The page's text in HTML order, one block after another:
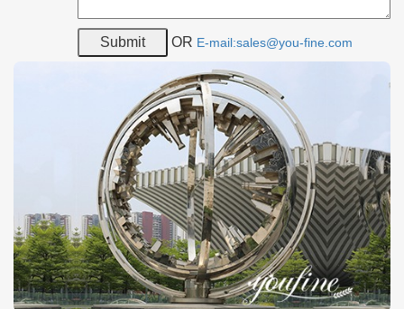
OR E-mail:sales@you-fine.com